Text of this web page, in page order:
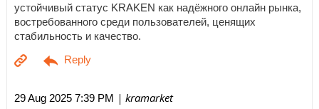
устойчивый статус KRAKEN как надёжного онлайн рынка,
востребованного среди пользователей, ценящих
стабильность и качество.
29 Aug 2025 7:39 PM | kramarket